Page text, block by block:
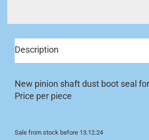
Description
New pinion shaft dust boot seal for
Price per piece
Sale from stock before 13.12.24